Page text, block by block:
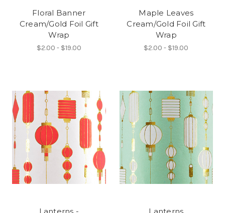
Floral Banner
Cream/Gold Foil Gift
Wrap
$2.00 - $19.00
Maple Leaves
Cream/Gold Foil Gift
Wrap
$2.00 - $19.00